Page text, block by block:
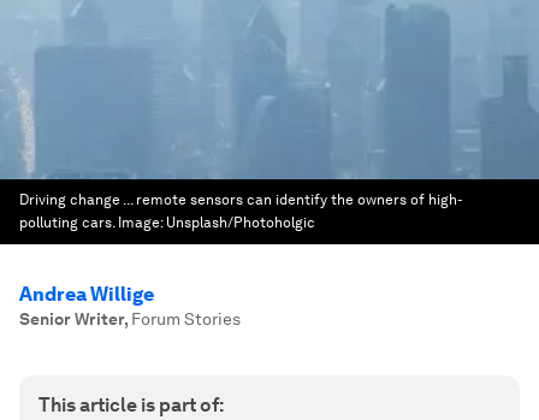
Driving change ... remote sensors can identify the owners of high-
polluting cars. Image: Unsplash/Photoholgic
Andrea Willige
Senior Writer, Forum Stories
This article is part of: